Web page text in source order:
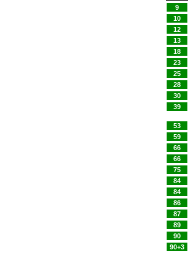
9
10
12
13
18
23
25
28
30
39
53
59
66
66
75
84
84
86
87
89
90
90+3